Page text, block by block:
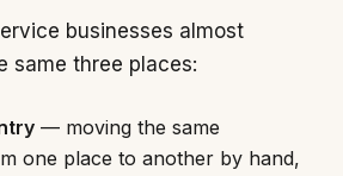
businesses almost
same three places:
— moving the same
one place to another by hand,